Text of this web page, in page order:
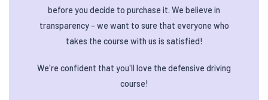
before you decide to purchase it. We believe in
transparency - we want to sure that everyone who
takes the course with us is satisfied!
We're confident that you'll love the defensive driving
course!